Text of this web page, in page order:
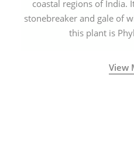
coastal regions of India.
stonebreaker and gale of
this plant is
View